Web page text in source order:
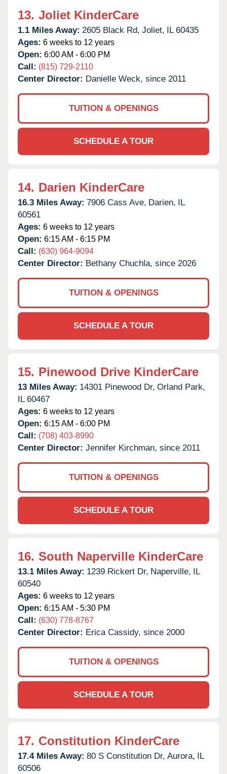
13. Joliet KinderCare
1.1 Miles Away: 2605 Black Rd, Joliet, IL 60435
Ages: 6 weeks to 12 years
Open: 6:00 AM - 6:00 PM
Call: (815) 729-2110
Center Director: Danielle Weck, since 2011
TUITION & OPENINGS
SCHEDULE A TOUR
14. Darien KinderCare
16.3 Miles Away: 7906 Cass Ave, Darien, IL
60561
Ages: 6 weeks to 12 years
Open: 6:15 AM - 6:15 PM
Call: (630) 964-9094
Center Director: Bethany Chuchla, since 2026
TUITION & OPENINGS
SCHEDULE A TOUR
15. Pinewood Drive KinderCare
13 Miles Away: 14301 Pinewood Dr, Orland Park,
IL 60467
Ages: 6 weeks to 12 years
Open: 6:15 AM - 6:00 PM
Call: (708) 403-8990
Center Director: Jennifer Kirchman, since 2011
TUITION & OPENINGS
SCHEDULE A TOUR
16. South Naperville KinderCare
13.1 Miles Away: 1239 Rickert Dr, Naperville, IL
60540
Ages: 6 weeks to 12 years
Open: 6:15 AM - 5:30 PM
Call: (630) 778-8767
Center Director: Erica Cassidy, since 2000
TUITION & OPENINGS
SCHEDULE A TOUR
17. Constitution KinderCare
17.4 Miles Away: 80 S Constitution Dr, Aurora, IL
60506